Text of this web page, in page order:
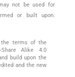
not be used for
or built upon.
the terms of the
Share Alike 4.0
build upon the
and the new